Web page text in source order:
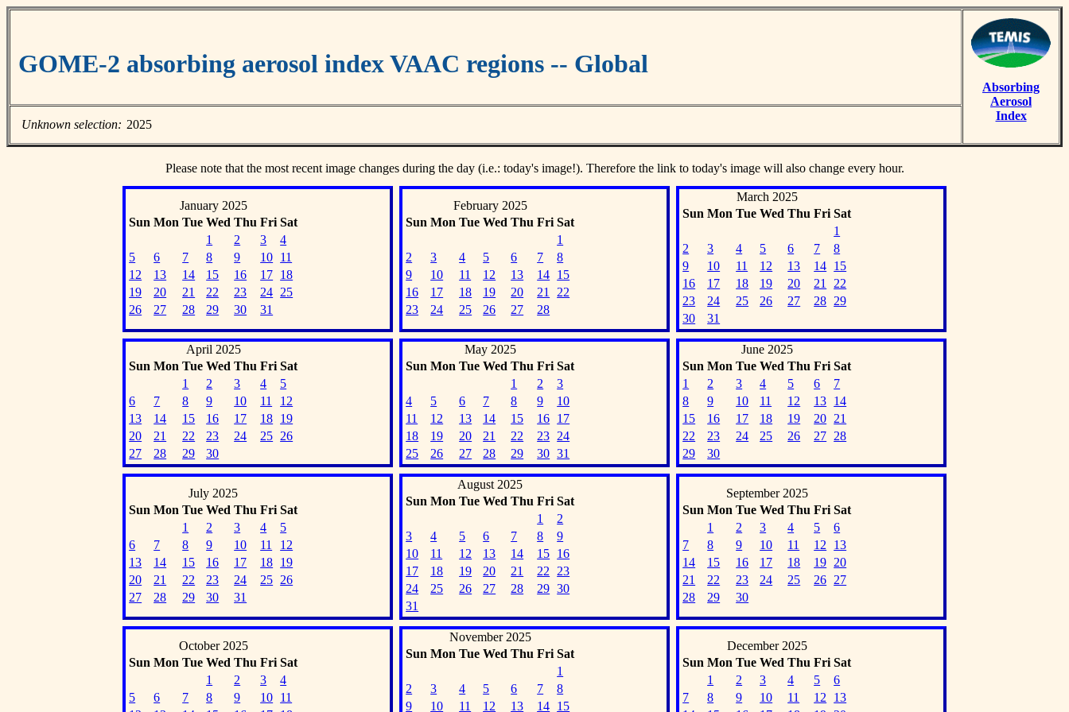
GOME-2 absorbing aerosol index VAAC regions -- Global
Absorbing
Aerosol
Index
Unknown selection: 2025
Please note that the most recent image changes during the day (i.e.: today's image!). Therefore the link to today's image will also change every hour.
January 2025
Sun Mon Tue Wed Thu Fri Sat
1
2 3
4
5
6 7 8 9 10 11
12
13 14 15 16 17 18
19
20 21 22 23 24 25
26
27 28 29 30 31
February 2025
Sun Mon Tue Wed Thu Fri Sat
1
2
3 4 5 6 7
8
9
10 11 12 13 14 15
16
17 18 19 20 21
22
23
24 25 26 27 28
March 2025
Sun Mon Tue Wed Thu Fri Sat
1
2
3 4 5 6 7
8
9
10 11 12 13 14 15
16
17 18 19 20 21
22
23
24 25 26 27 28 29
30
31
April 2025
Sun Mon Tue Wed Thu Fri Sat
1
2 3 4
5
6
7 8 9 10 11
12
13
14 15 16 17 18 19
20
21 22 23 24 25 26
27
28 29 30
May 2025
Sun Mon Tue Wed Thu Fri Sat
1
2
3
4
5 6 7 8 9
10
11
12 13 14 15 16 17
18
19 20 21 22 23 24
25
26 27 28 29 30 31
June 2025
Sun Mon Tue Wed Thu Fri Sat
1
2 3 4 5 6
7
8
9 10 11 12 13 14
15
16 17 18 19 20 21
22
23 24 25 26 27 28
29
30
July 2025
Sun Mon Tue Wed Thu Fri Sat
1
2 3 4
5
6
7 8 9 10 11
12
13
14 15 16 17 18 19
20
21 22 23 24 25 26
27
28 29 30 31
August 2025
Sun Mon Tue Wed Thu Fri Sat
1
2
3
4 5 6 7 8
9
10
11 12 13 14 15 16
17
18 19 20 21 22
23
24
25 26 27 28 29 30
31
September 2025
Sun Mon Tue Wed Thu Fri Sat
1
2 3 4 5
6
7
8 9 10 11 12
13
14
15 16 17 18 19 20
21
22 23 24 25 26 27
28
29 30
October 2025
Sun Mon Tue Wed Thu Fri Sat
1
2 3
4
5
6 7 8 9 10 11
November 2025
Sun Mon Tue Wed Thu Fri Sat
1
2
3 4 5 6 7
8
9
10 11 12 13 14 15
December 2025
Sun Mon Tue Wed Thu Fri Sat
1
2 3 4 5
6
7
8 9 10 11 12
13